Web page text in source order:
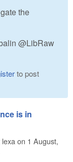
the
@LibRaw
to post
is in
lexaon 1 August,